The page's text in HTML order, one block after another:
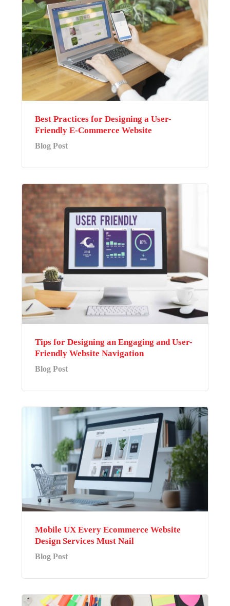
Best Practices for Designing a User-
Friendly E-Commerce Website
Blog Post
Tips for Designing an Engaging and User-
Friendly Website Navigation
Blog Post
Mobile UX Every Ecommerce Website
Design Services Must Nail
Blog Post